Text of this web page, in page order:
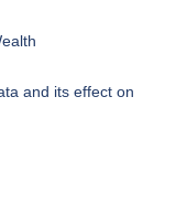
and its effect on